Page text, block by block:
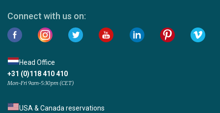
Connect with us on:
Head Office
+31 (0)118 410 410
Mon-Fri 9am-5:30pm (CET)
USA & Canada reservations